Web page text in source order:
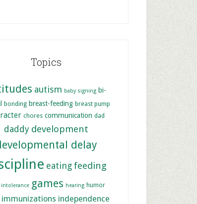
Topics
autism baby signing bi-
bonding breast-feeding breast pump
chores communication dad
daddy development
delay
eating feeding
games hearing humor
immunizations independence